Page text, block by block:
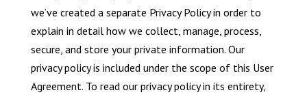
we’ve created a separate Privacy Policy in order to
explain in detail how we collect, manage, process,
secure, and store your private information. Our
privacy policy is included under the scope of this User
Agreement. To read our privacy policy in its entirety,